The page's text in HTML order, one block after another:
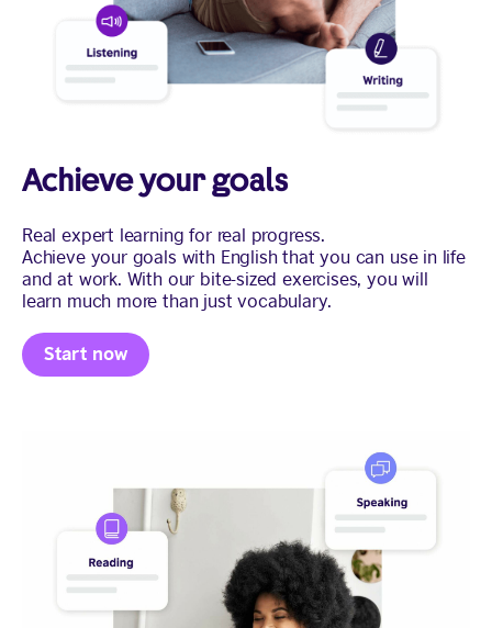
Achieve your goals
Real expert learning for real progress.
Achieve your goals with English that you can use in life
and at work. With our bite-sized exercises, you will
learn much more than just vocabulary.
Start now